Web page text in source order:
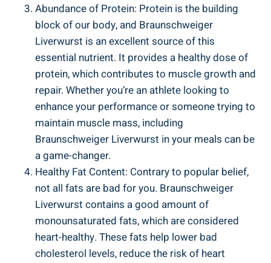
Abundance of Protein: Protein is the building
block of our body, and Braunschweiger
Liverwurst is an excellent source of this
essential nutrient. It provides a healthy dose of
protein, which contributes to muscle growth and
repair. Whether you’re an athlete looking to
enhance your performance or someone trying to
maintain muscle mass, including
Braunschweiger Liverwurst in your meals can be
a game-changer.
Healthy Fat Content: Contrary to popular belief,
not all fats are bad for you. Braunschweiger
Liverwurst contains a good amount of
monounsaturated fats, which are considered
heart-healthy. These fats help lower bad
cholesterol levels, reduce the risk of heart